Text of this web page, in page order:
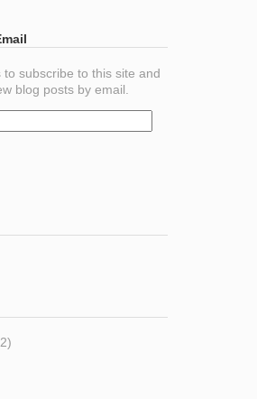
subscribe to this site and
blog posts by email.